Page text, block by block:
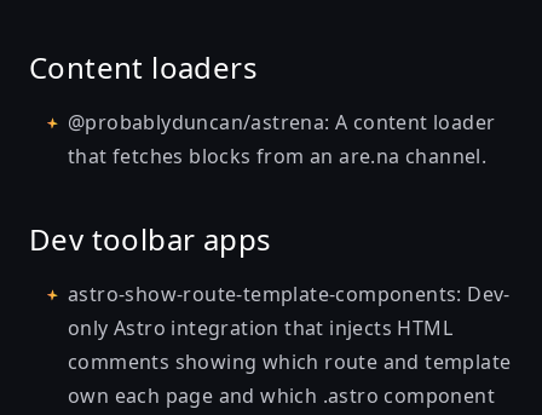
Content loaders
@probablyduncan/astrena: A content loader
that fetches blocks from an are.na channel.
Dev toolbar apps
astro-show-route-template-components: Dev-
only Astro integration that injects HTML
comments showing which route and template
own each page and which .astro component